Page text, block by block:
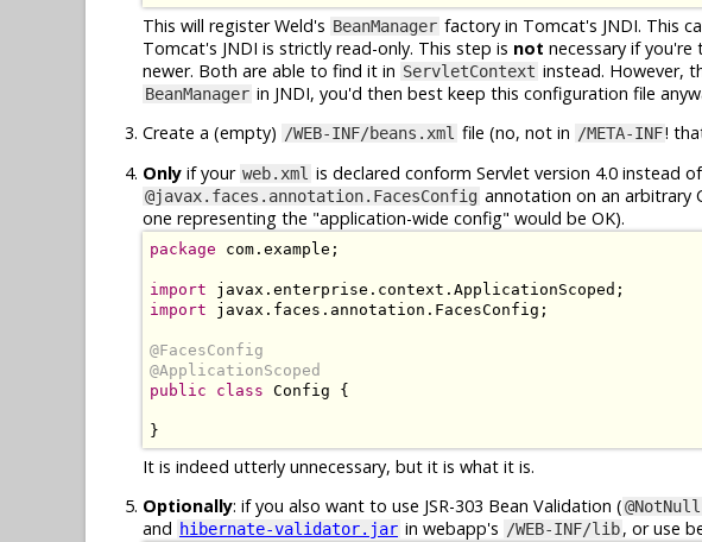
This will register Weld's BeanManager factory in Tomcat's JNDI. This
Tomcat's JNDI is strictly read-only. This step is not necessary if
newer. Both are able to find it in ServletContext instead. However,
BeanManager in JNDI, you'd then best keep this configuration file
Create a (empty) /WEB-INF/beans.xml file (no, not in /META-INF!
Only if your web.xml is declared conform Servlet version 4.0 instead
@javax.faces.annotation.FacesConfig annotation on an arbitrary
one representing the "application-wide config" would be OK).
package com.example;
import
import javax.faces.annotation.FacesConfig;
@FacesConfig
@ApplicationScoped
public class Config {
}
It is indeed utterly unnecessary, but it is what it is.
Optionally: if you also want to use JSR-303 Bean Validation (@NotNull
and hibernate-validator.jar in webapp's /WEB-INF/lib, or use